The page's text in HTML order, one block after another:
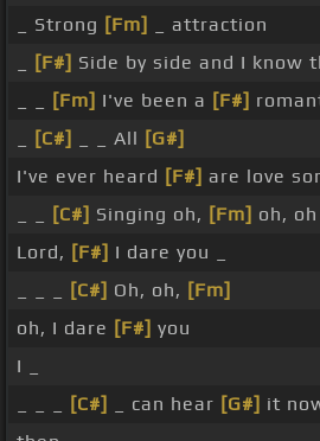
_ Strong [Fm]
_ attraction
[F#] Side by side and I know
[Fm] I've been a [F#]
[C#] _ _ All [G#]
I've ever heard [F#] are love
[C#] Singing oh, [Fm] oh, oh
Lord, [F#] I dare you _
[C#] Oh, oh, [Fm]
oh, I dare [F#] you
I _
[C#] _ can hear [G#] it